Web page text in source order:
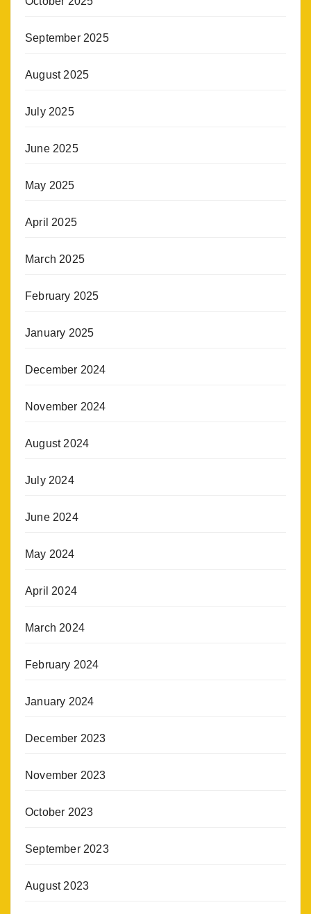
September 2025
August 2025
July 2025
June 2025
May 2025
April 2025
March 2025
February 2025
January 2025
December 2024
November 2024
August 2024
July 2024
June 2024
May 2024
April 2024
March 2024
February 2024
January 2024
December 2023
November 2023
October 2023
September 2023
August 2023